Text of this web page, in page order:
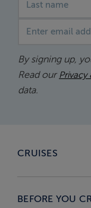
By signing up,
Read our Privacy
data.
CRUISES
BEFORE YOU